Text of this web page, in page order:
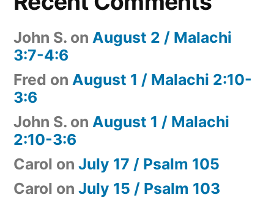
John S. on August 2 / Malachi
3:7-4:6
Fred on August 1 / Malachi 2:10-
3:6
John S. on August 1 / Malachi
2:10-3:6
Carol on July 17 / Psalm 105
Carol on July 15 / Psalm 103